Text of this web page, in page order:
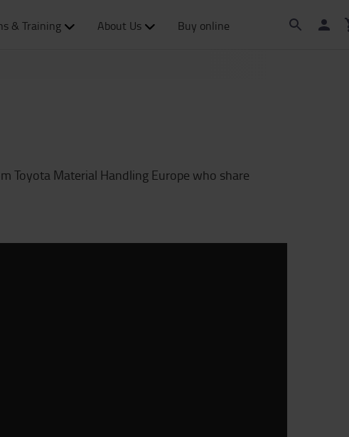
& Training About Us Buy online
Toyota Material Handling Europe who share